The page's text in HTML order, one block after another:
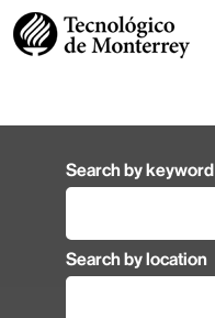
Search by keyword
Search by location